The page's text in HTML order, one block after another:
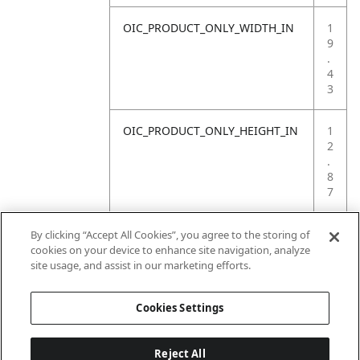
OIC_PRODUCT_ONLY_WIDTH_IN
1
9
.
4
3
OIC_PRODUCT_ONLY_HEIGHT_IN
1
2
.
8
7
OIC_PRODUCT_ONLY_WEIGHT_LB
2
By clicking “Accept All Cookies”, you agree to the storing of
cookies on your device to enhance site navigation, analyze
site usage, and assist in our marketing efforts.
Cookies Settings
Reject All